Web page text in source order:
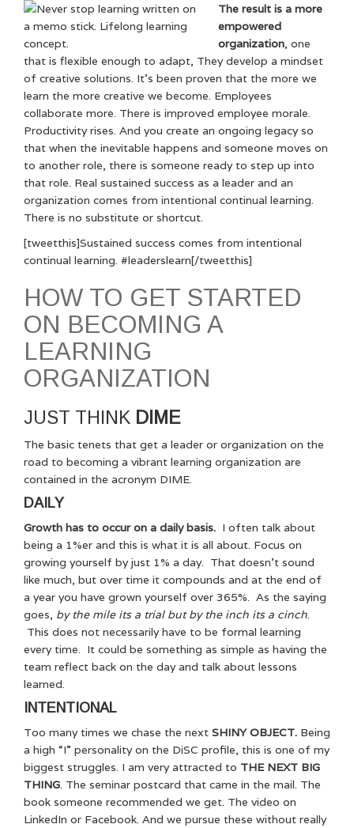
The result is a more
empowered
organization, one
that is flexible enough to adapt, They develop a mindset
of creative solutions. It’s been proven that the more we
learn the more creative we become. Employees
collaborate more. There is improved employee morale.
Productivity rises. And you create an ongoing legacy so
that when the inevitable happens and someone moves on
to another role, there is someone ready to step up into
that role. Real sustained success as a leader and an
organization comes from intentional continual learning.
There is no substitute or shortcut.
[tweetthis]Sustained success comes from intentional
continual learning. #leaderslearn[/tweetthis]
HOW TO GET STARTED
ON BECOMING A
LEARNING
ORGANIZATION
JUST THINK DIME
The basic tenets that get a leader or organization on the
road to becoming a vibrant learning organization are
contained in the acronym DIME.
DAILY
Growth has to occur on a daily basis. I often talk about
being a 1%er and this is what it is all about. Focus on
growing yourself by just 1% a day. That doesn’t sound
like much, but over time it compounds and at the end of
a year you have grown yourself over 365%. As the saying
goes, by the mile its a trial but by the inch its a cinch.
This does not necessarily have to be formal learning
every time. It could be something as simple as having the
team reflect back on the day and talk about lessons
learned.
INTENTIONAL
Too many times we chase the next SHINY OBJECT. Being
a high “I” personality on the DiSC profile, this is one of my
biggest struggles. I am very attracted to THE NEXT BIG
THING. The seminar postcard that came in the mail. The
book someone recommended we get. The video on
LinkedIn or Facebook. And we pursue these without really